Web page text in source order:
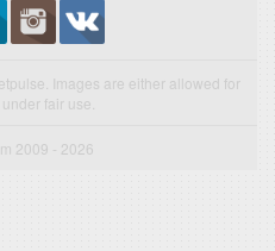
Images are either allowed for
fair use.
2009 - 2026